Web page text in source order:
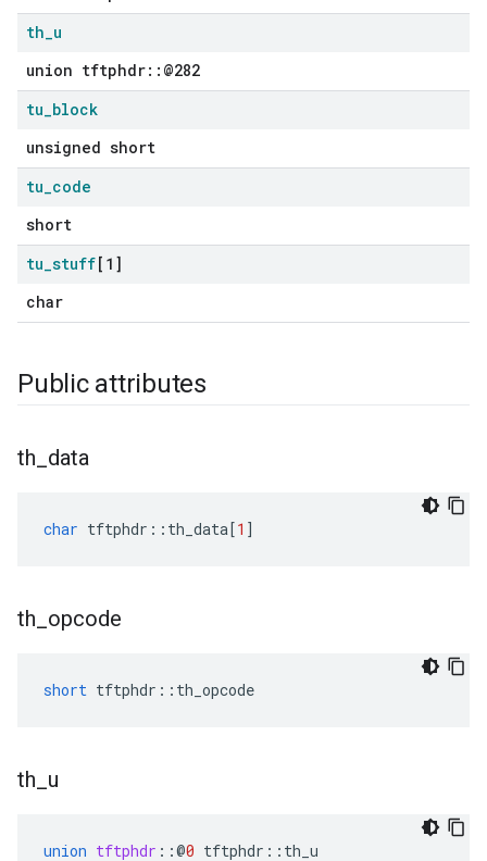
th_u
union tftphdr::@282
tu_block
unsigned short
tu_code
short
tu_stuff[1]
char
Public attributes
th data
char tftphdr :: th_data[1 ]
th opcode
short tftphdr :: th_opcode
th u
union tftphdr ::@0 tftphdr :: th_u